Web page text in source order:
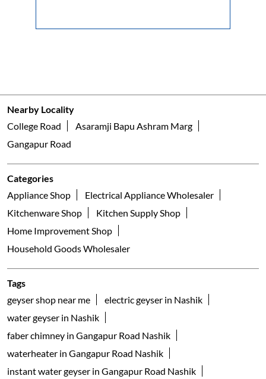
Nearby Locality
College Road
Asaramji Bapu Ashram Marg
Gangapur Road
Categories
Appliance Shop
Electrical Appliance Wholesaler
Kitchenware Shop
Kitchen Supply Shop
Home Improvement Shop
Household Goods Wholesaler
Tags
geyser shop near me
electric geyser in Nashik
water geyser in Nashik
faber chimney in Gangapur Road Nashik
waterheater in Gangapur Road Nashik
instant water geyser in Gangapur Road Nashik